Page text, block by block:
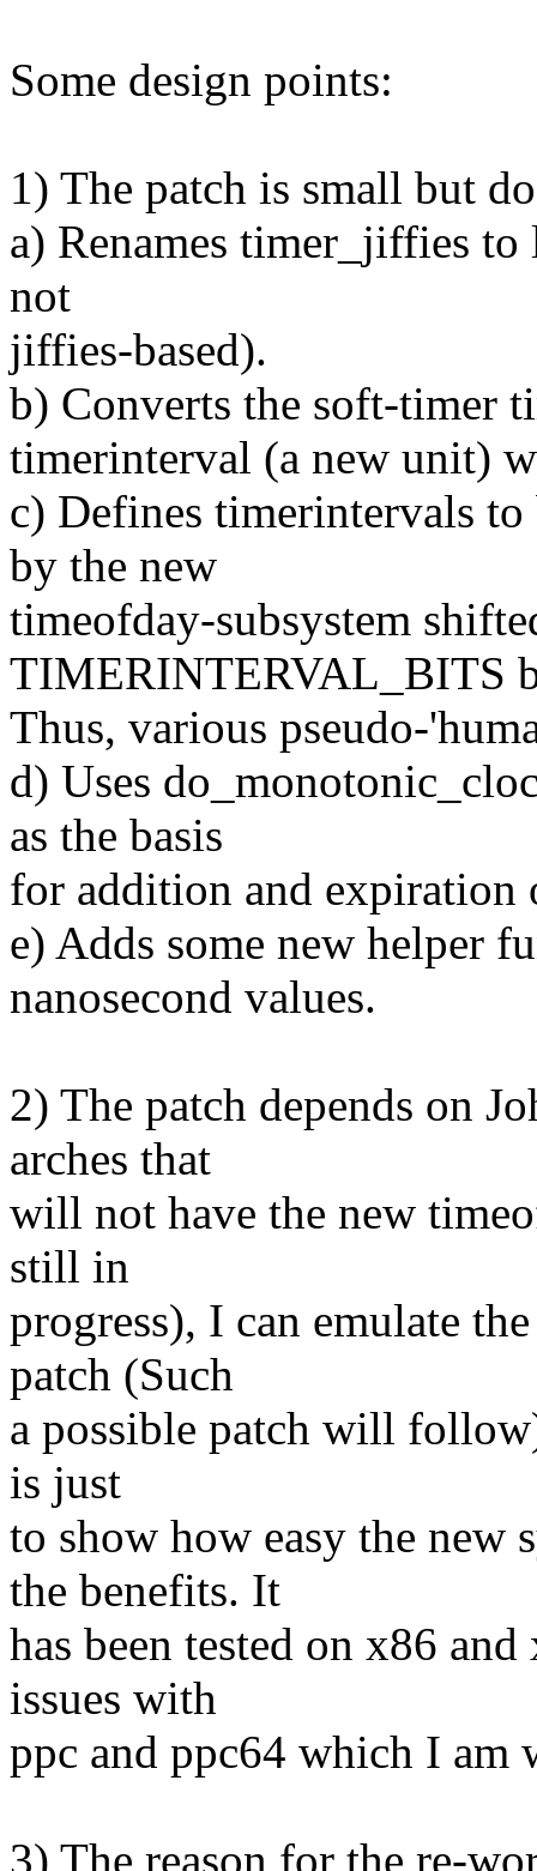
Some design points:
1) The patch is small but
a) Renames timer_jiffies
not
jiffies-based).
b) Converts the soft-timer
timerinterval (a new unit)
c) Defines timerintervals to
by the new
timeofday-subsystem
TIMERINTERVAL_BITS
Thus, various pseudo-
d) Uses
as the basis
for addition and
e) Adds some new helper
nanosecond values.
2) The patch depends on
arches that
will not have the new
still in
progress), I can emulate
patch (Such
a possible patch will
is just
to show how easy the new
the benefits. It
has been tested on x86
issues with
ppc and ppc64 which I am
3) The reason for the re-